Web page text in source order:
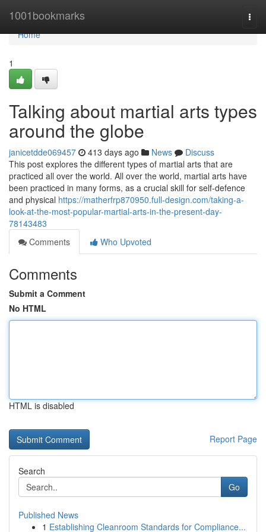
1001bookmarks
Home
Home
1
Talking about martial arts types
around the globe
janicetdde069457 413 days ago News
Discuss
This post explores the different types of martial arts that are
practiced all over the world. All over the world, martial arts have
been practiced in many forms, as a crucial skill for self-defence
and physical https://matherfrp870950.full-design.com/taking-a-
look-at-the-most-popular-martial-arts-in-the-present-day-
78143483
Comments
Who Upvoted
Comments
Submit a Comment
No HTML
HTML is disabled
Report Page
Search
Go
Published News
1 Establishing Cleanroom Standards for Compliance...